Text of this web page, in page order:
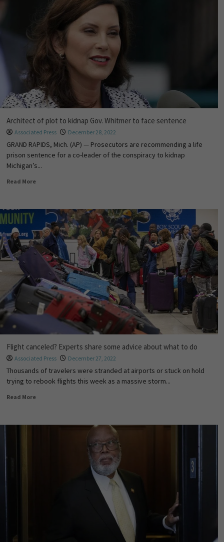
Architect of plot to kidnap Gov. Whitmer to face sentence
Associated Press December 28, 2022
GRAND RAPIDS, Mich. (AP) — Prosecutors are recommending a life
prison sentence for a co-leader of the conspiracy to kidnap
Michigan’s...
Read More
Flight canceled? Experts share some advice about what to do
Associated Press December 27, 2022
Thousands of travelers were stranded at airports or stuck on hold
trying to rebook flights this week as a massive storm...
Read More